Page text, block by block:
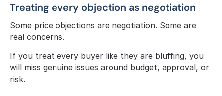
Treating every objection as negotiation
Some price objections are negotiation. Some are
real concerns.
If you treat every buyer like they are bluffing, you
will miss genuine issues around budget, approval, or
risk.